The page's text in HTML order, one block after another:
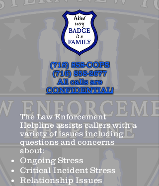
(716) 858-COPS
(716) 858-2677
All calls are
CONFIDENTIAL!
The Law Enforcement
Helpline assists callers with a
variety of issues including
questions and concerns
about:
Ongoing Stress
Critical Incident Stress
Relationship Issues